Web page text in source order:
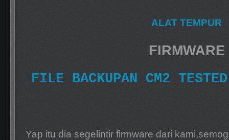
ALAT TEMPUR
FIRMWARE
FILE BACKUPAN CM2
Yap itu dia segelintir firmware dari